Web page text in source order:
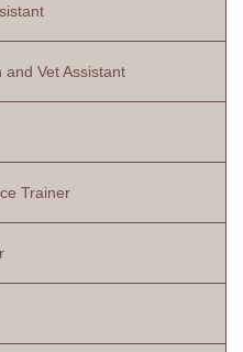
and Vet Assistant
Trainer